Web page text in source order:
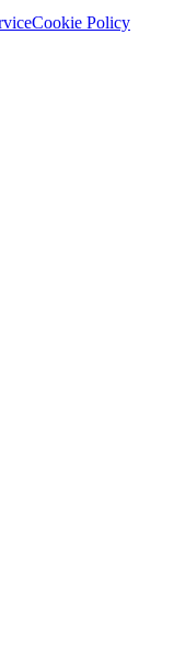
Cookie Policy